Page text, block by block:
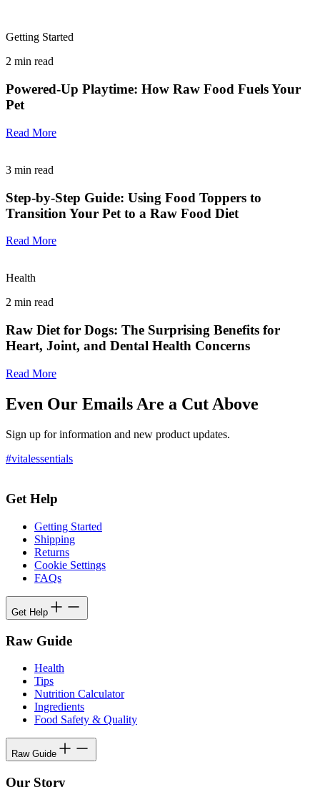
Getting Started
2 min read
Powered-Up Playtime: How Raw Food Fuels Your
Pet
Read More
3 min read
Step-by-Step Guide: Using Food Toppers to
Transition Your Pet to a Raw Food Diet
Read More
Health
2 min read
Raw Diet for Dogs: The Surprising Benefits for
Heart, Joint, and Dental Health Concerns
Read More
Even Our Emails Are a Cut Above
Sign up for information and new product updates.
#vitalessentials
Get Help
Getting Started
Shipping
Returns
Cookie Settings
FAQs
Get Help
Raw Guide
Health
Tips
Nutrition Calculator
Ingredients
Food Safety & Quality
Raw Guide
Our Story